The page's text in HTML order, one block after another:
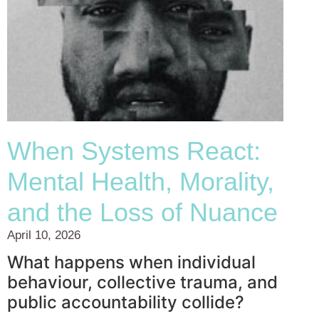
When Systems React:
Mental Health, Morality,
and the Loss of Nuance
April 10, 2026
What happens when individual
behaviour, collective trauma, and
public accountability collide?